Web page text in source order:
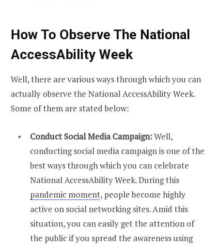
How To Observe The National
AccessAbility Week
Well, there are various ways through which you can
actually observe the National AccessAbility Week.
Some of them are stated below:
Conduct Social Media Campaign:Well,
conducting social media campaign is one of the
best ways through which you can celebrate
National AccessAbility Week. During this
pandemic moment, people become highly
active on social networking sites. Amid this
situation, you can easily get the attention of
the public if you spread the awareness using